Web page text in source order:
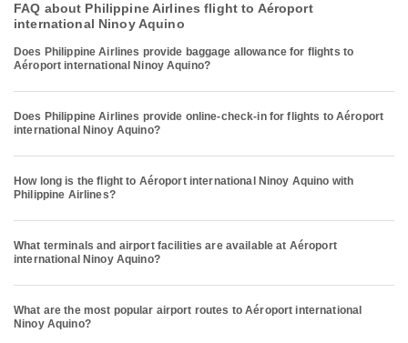
FAQ about Philippine Airlines flight to Aéroport
international Ninoy Aquino
Does Philippine Airlines provide baggage allowance for flights to
Aéroport international Ninoy Aquino?
Does Philippine Airlines provide online-check-in for flights to Aéroport
international Ninoy Aquino?
How long is the flight to Aéroport international Ninoy Aquino with
Philippine Airlines?
What terminals and airport facilities are available at Aéroport
international Ninoy Aquino?
What are the most popular airport routes to Aéroport international
Ninoy Aquino?